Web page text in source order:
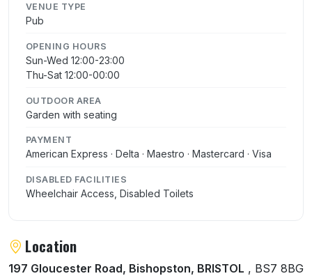
VENUE TYPE
Pub
OPENING HOURS
Sun-Wed 12:00-23:00
Thu-Sat 12:00-00:00
OUTDOOR AREA
Garden with seating
PAYMENT
American Express · Delta · Maestro · Mastercard · Visa
DISABLED FACILITIES
Wheelchair Access, Disabled Toilets
Location
197 Gloucester Road, Bishopston, BRISTOL , BS7 8BG